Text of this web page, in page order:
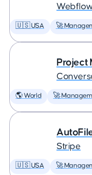
🇺🇸 USA 🚀
Project
🌎 World 🚀
Stripe
🇺🇸 USA 🚀